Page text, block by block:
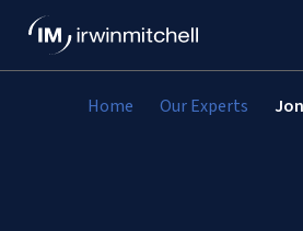
Home Our Experts